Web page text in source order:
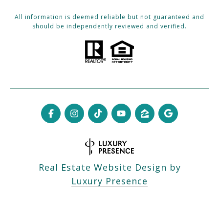
All information is deemed reliable but not guaranteed and
should be independently reviewed and verified.
Real Estate Website Design by
Luxury Presence